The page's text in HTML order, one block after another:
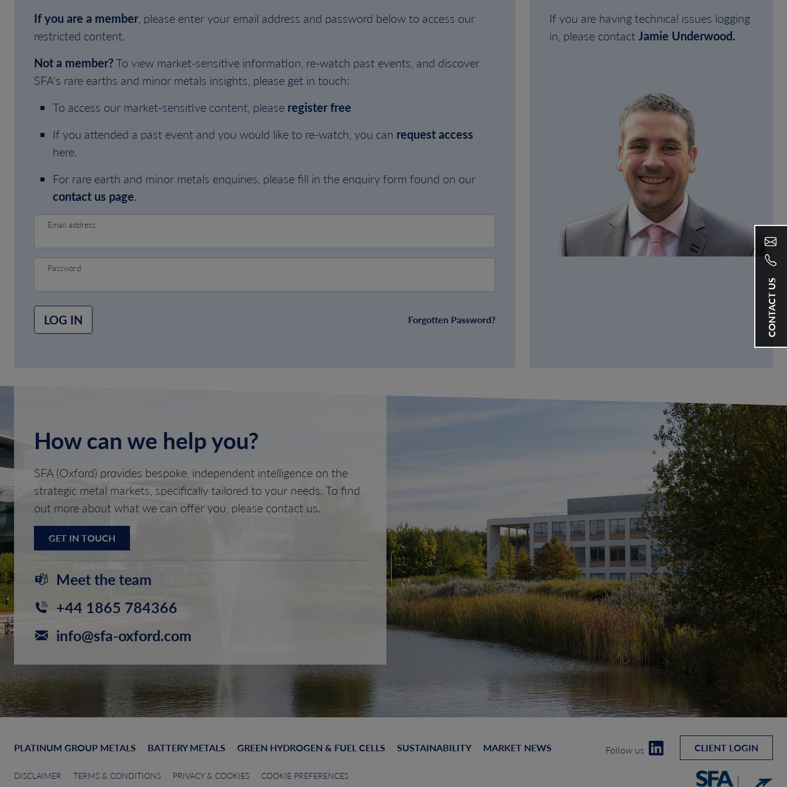
CONTACT US
If you are a member, please enter your email address and password below to access our
restricted content.
Not a member?To view market-sensitive information, re-watch past events, and discover
SFA's rare earths and minor metals insights, please get in touch:
To access our market-sensitive content, please register free
If you attended a past event and you would like to re-watch, you can request access
here.
For rare earth and minor metals enquiries, please fill in the enquiry form found on our
contact us page.
Email address
Password
LOG IN Forgotten Password?
If you are having technical issues logging
in, please contactJamie Underwood.
How can we help you?
SFA (Oxford) provides bespoke, independent intelligence on the
strategic metal markets, specifically tailored to your needs. To find
out more about what we can offer you, please contact us.
GET IN TOUCH
Meet the team
+44 1865 784366
info@sfa-oxford.com
PLATINUM GROUP METALS BATTERY METALS GREEN HYDROGEN & FUEL CELLS SUSTAINABILITY MARKET NEWS Follow us CLIENT LOGIN
DISCLAIMER TERMS & CONDITIONS PRIVACY & COOKIES COOKIE PREFERENCES